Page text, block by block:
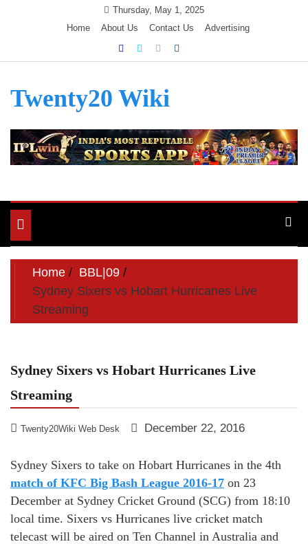
Thursday, May 1, 2025
Home
About Us Contact Us Advertising
Twenty20 Wiki
Toggle
navigation
Home
BBL|09
Sydney Sixers vs Hobart Hurricanes Live
Streaming
Sydney Sixers vs Hobart Hurricanes Live
Streaming
Twenty20Wiki Web Desk December 22, 2016
Sydney Sixers to take on Hobart Hurricanes in the 4th
match of KFC Big Bash League 2016-17 on 23
December at Sydney Cricket Ground (SCG) from 18:10
local time. Sixers vs Hurricanes live cricket match
telecast will be aired on Ten Channel in Australia and